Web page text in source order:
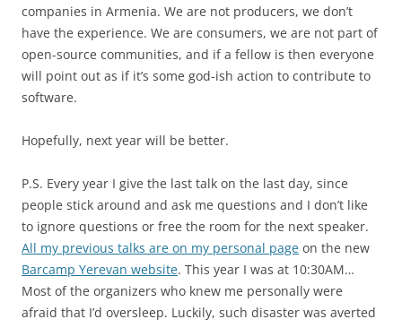
companies in Armenia. We are not producers, we don’t
have the experience. We are consumers, we are not part of
open-source communities, and if a fellow is then everyone
will point out as if it’s some god-ish action to contribute to
software.
Hopefully, next year will be better.
P.S. Every year I give the last talk on the last day, since
people stick around and ask me questions and I don’t like
to ignore questions or free the room for the next speaker.
All my previous talks are on my personal page on the new
Barcamp Yerevan website. This year I was at 10:30AM…
Most of the organizers who knew me personally were
afraid that I’d oversleep. Luckily, such disaster was averted